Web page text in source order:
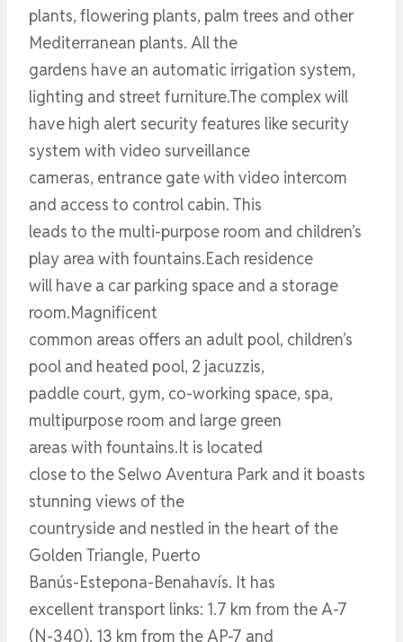
plants, flowering plants, palm trees and other
Mediterranean plants. All the
gardens have an automatic irrigation system,
lighting and street furniture.The complex will
have high alert security features like security
system with video surveillance
cameras, entrance gate with video intercom
and access to control cabin. This
leads to the multi-purpose room and children’s
play area with fountains.Each residence
will have a car parking space and a storage
room.Magnificent
common areas offers an adult pool, children’s
pool and heated pool, 2 jacuzzis,
paddle court, gym, co-working space, spa,
multipurpose room and large green
areas with fountains.It is located
close to the Selwo Aventura Park and it boasts
stunning views of the
countryside and nestled in the heart of the
Golden Triangle, Puerto
Banús-Estepona-Benahavís. It has
excellent transport links: 1.7 km from the A-7
(N-340), 13 km from the AP-7 and